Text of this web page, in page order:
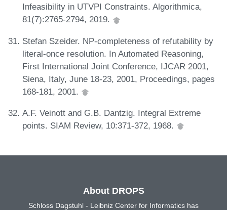
Infeasibility in UTVPI Constraints. Algorithmica,
81(7):2765-2794, 2019.
Stefan Szeider. NP-completeness of refutability by
literal-once resolution. In Automated Reasoning,
First International Joint Conference, IJCAR 2001,
Siena, Italy, June 18-23, 2001, Proceedings, pages
168-181, 2001.
A.F. Veinott and G.B. Dantzig. Integral Extreme
points. SIAM Review, 10:371-372, 1968.
About DROPS
Schloss Dagstuhl - Leibniz Center for Informatics has